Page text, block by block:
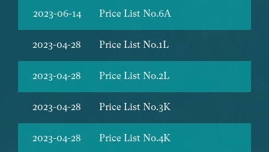
2023-06-14 Price List No.6A
2023-04-28 Price List No.1L
2023-04-28 Price List No.2L
2023-04-28 Price List No.3K
2023-04-28 Price List No.4K